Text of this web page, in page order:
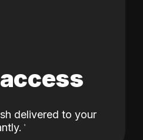
delivered to your